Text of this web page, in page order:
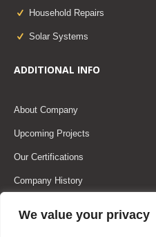
We value your privacy
Household Repairs
Solar Systems
ADDITIONAL INFO
About Company
Upcoming Projects
Our Certifications
Company History